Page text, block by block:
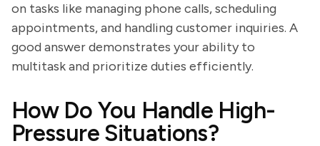
on tasks like managing phone calls, scheduling
appointments, and handling customer inquiries. A
good answer demonstrates your ability to
multitask and prioritize duties efficiently.
How Do You Handle High-
Pressure Situations?